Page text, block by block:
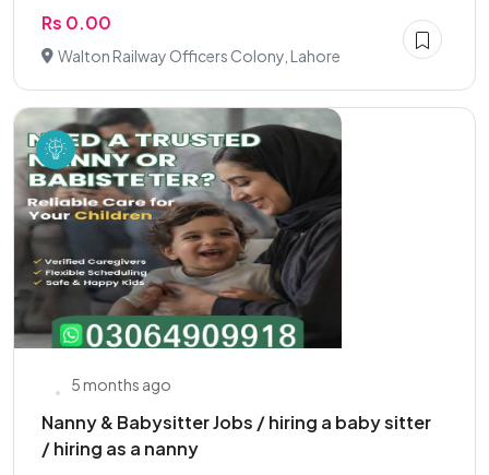
Rs 0.00
Walton Railway Officers Colony, Lahore
5 months ago
Nanny & Babysitter Jobs / hiring a baby sitter
/ hiring as a nanny